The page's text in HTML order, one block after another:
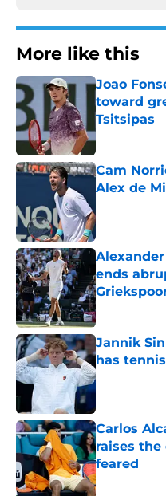
More like this
Joao
toward
Tsitsipas
Published by
Cam
Alex de
ends
Published by
Jannik
has
Published by
Carlos
raises
feared
Published by